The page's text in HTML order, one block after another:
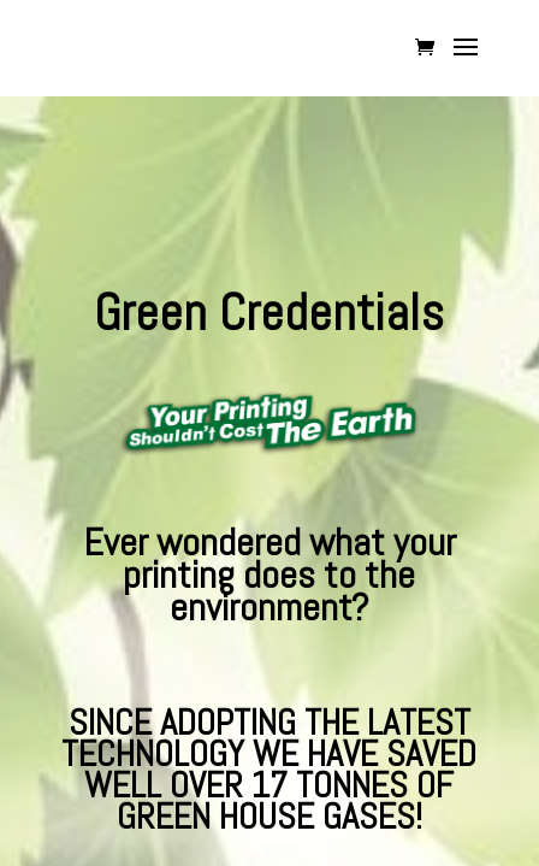
Green Credentials
Ever wondered what your
printing does to the
environment?
SINCE ADOPTING THE LATEST
TECHNOLOGY WE HAVE SAVED
WELL OVER 17 TONNES OF
GREEN HOUSE GASES!